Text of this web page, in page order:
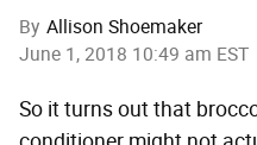
By Allison Shoemaker
June 1, 2018 10:49 am EST
So it turns out that